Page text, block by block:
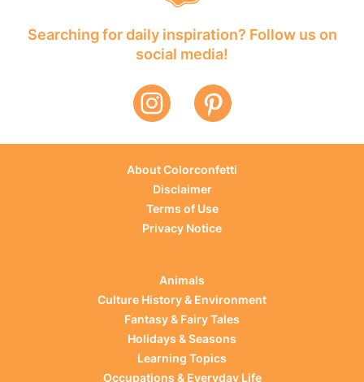
Searching for daily inspiration? Follow us on
social media!
About Colorconfetti
Disclaimer
Terms of Use
Privacy Notice
Animals
Culture History & Environment
Fantasy & Fairy Tales
Holidays & Seasons
Learning Topics
Occupations & Everyday Life